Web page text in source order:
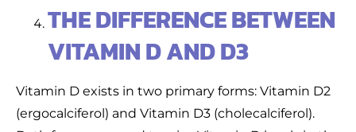
THE DIFFERENCE BETWEEN
VITAMIN D AND D3
Vitamin D exists in two primary forms: Vitamin D2
(ergocalciferol) and Vitamin D3 (cholecalciferol).